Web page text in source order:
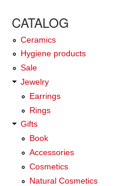
CATALOG
Ceramics
Hygiene products
Sale
Jewelry
Earrings
Rings
Gifts
Book
Accessories
Cosmetics
Natural Cosmetics